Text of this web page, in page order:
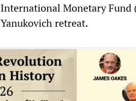
International Monetary
Yanukovich retreat.